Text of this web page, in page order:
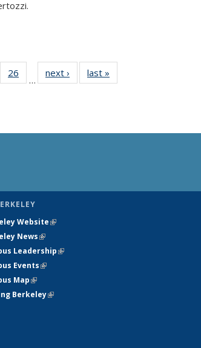
26
135
…
next › Newslast »
Website(link is external)
News(link is external)
Leadership(link is external)
Events(link is external)
Map(link is external)
Berkeley(link is external)